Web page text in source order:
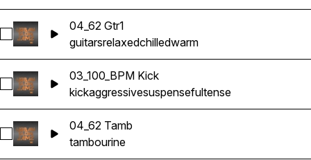
Select 04_62 Gtr1
04_62 Gtr1
guitarsrelaxedchilledwarm
Select 03_100_BPM Kick
03_100_BPM Kick
kickaggressivesuspensefultense
Select 04_62 Tamb
04_62 Tamb
tambourine